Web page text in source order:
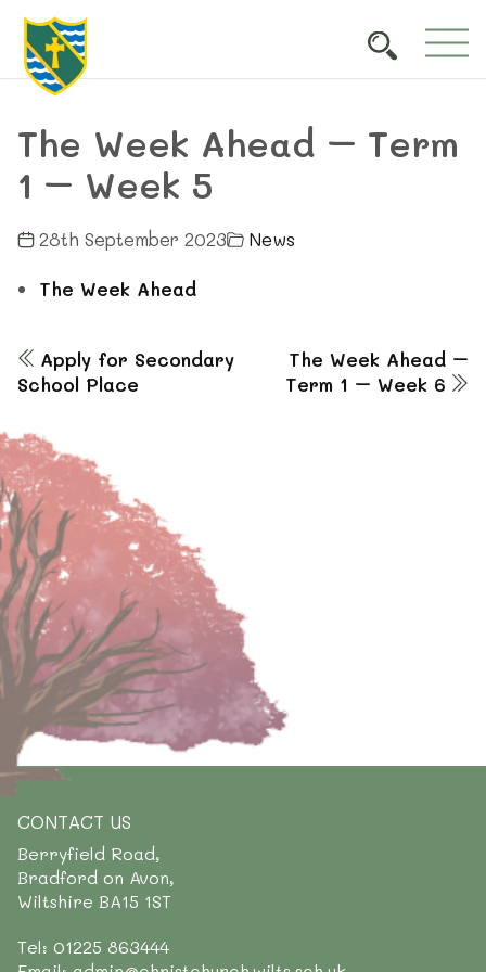
The Week Ahead – Term
1 – Week 5
28th September 2023 News
The Week Ahead
Apply for Secondary
School Place
The Week Ahead –
Term 1 – Week 6
CONTACT US
Berryfield Road,
Bradford on Avon,
Wiltshire BA15 1ST
Tel: 01225 863444